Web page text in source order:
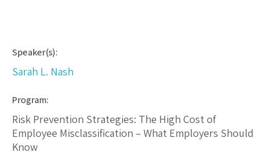
Speaker(s):
Sarah L. Nash
Program:
Risk Prevention Strategies: The High Cost of
Employee Misclassification – What Employers Should
Know